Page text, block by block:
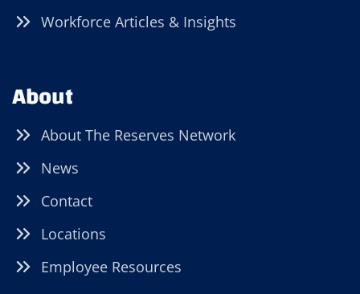
Workforce Articles & Insights
About
About The Reserves Network
News
Contact
Locations
Employee Resources